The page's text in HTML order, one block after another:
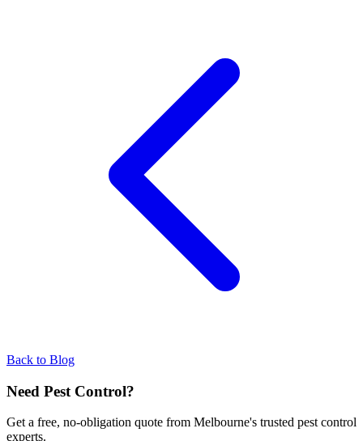
Back to Blog
Need Pest Control?
Get a free, no-obligation quote from Melbourne's trusted pest control
experts.